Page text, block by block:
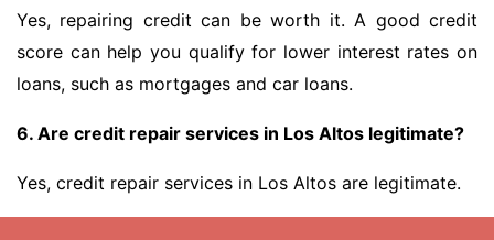
Yes, repairing credit can be worth it. A good credit
score can help you qualify for lower interest rates on
loans, such as mortgages and car loans.
6. Are credit repair services in Los Altos legitimate?
Yes, credit repair services in Los Altos are legitimate.